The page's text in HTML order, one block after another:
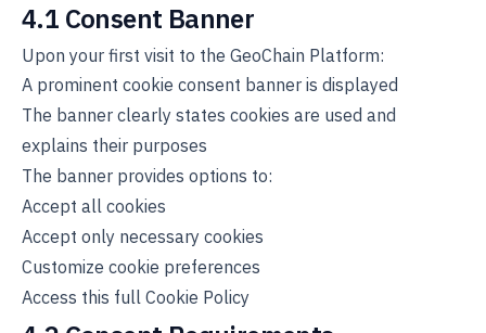
4.1 Consent Banner
Upon your first visit to the GeoChain Platform:
A prominent cookie consent banner is displayed
The banner clearly states cookies are used and
explains their purposes
The banner provides options to:
Accept all cookies
Accept only necessary cookies
Customize cookie preferences
Access this full Cookie Policy